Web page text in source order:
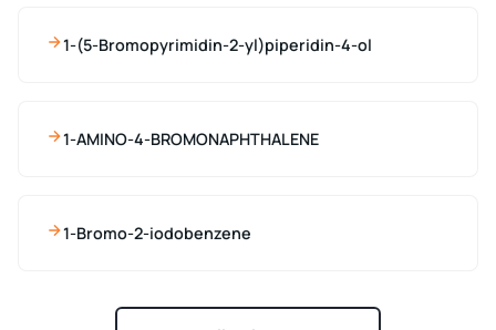
1-(5-Bromopyrimidin-2-yl)piperidin-4-ol
1-AMINO-4-BROMONAPHTHALENE
1-Bromo-2-iodobenzene